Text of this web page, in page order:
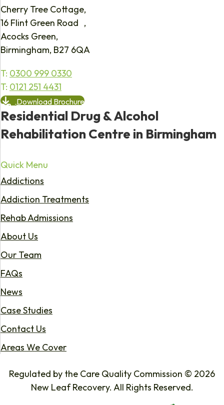
Cherry Tree Cottage,
16 Flint Green Road ,
Acocks Green,
Birmingham, B27 6QA
T: 0300 999 0330
T: 0121 251 4431
Download Brochure
Residential Drug & Alcohol
Rehabilitation Centre in Birmingham
Quick Menu
Addictions
Addiction Treatments
Rehab Admissions
About Us
Our Team
FAQs
News
Case Studies
Contact Us
Areas We Cover
Regulated by the Care Quality Commission © 2026
New Leaf Recovery. All Rights Reserved.